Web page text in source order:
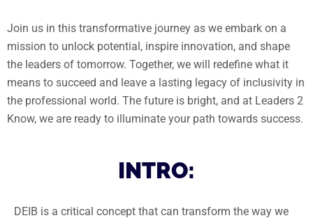
Join us in this transformative journey as we embark on a
mission to unlock potential, inspire innovation, and shape
the leaders of tomorrow. Together, we will redefine what it
means to succeed and leave a lasting legacy of inclusivity in
the professional world. The future is bright, and at Leaders 2
Know, we are ready to illuminate your path towards success.
INTRO:
DEIB is a critical concept that can transform the way we